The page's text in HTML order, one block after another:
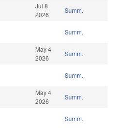
Jul 8
2026
Summ.
Summ.
May 4
2026
Summ.
Summ.
May 4
2026
Summ.
Summ.